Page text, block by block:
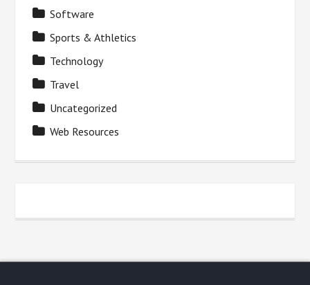
Software
Sports & Athletics
Technology
Travel
Uncategorized
Web Resources